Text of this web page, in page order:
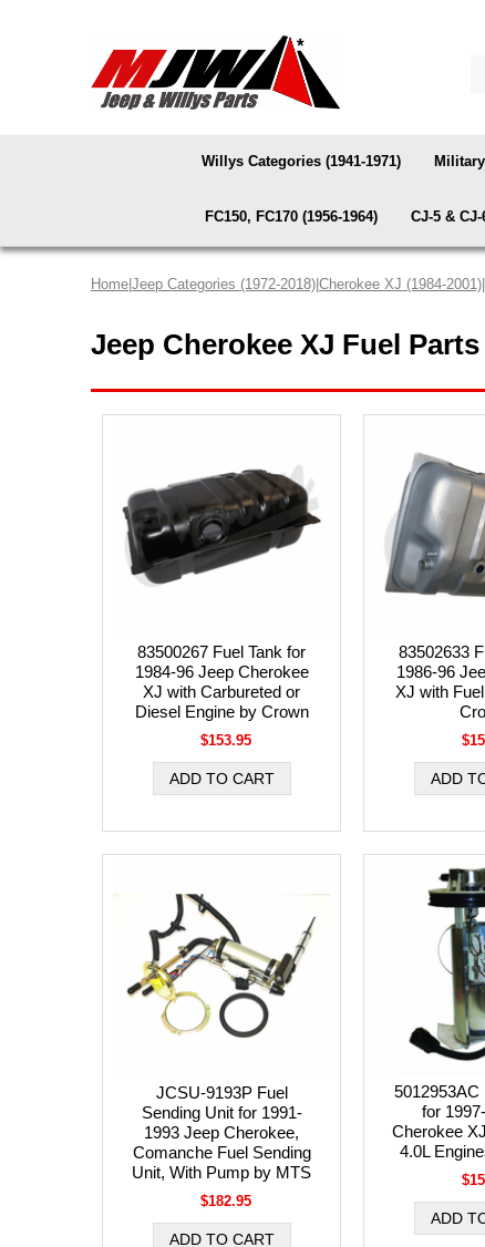
Willys Categories (1941-1971)
FC150, FC170 (1956-1964) CJ-5 & CJ-
Home Jeep Categories (1972-2018) Cherokee XJ (1984-2001)
Jeep Cherokee XJ Fuel Parts
83500267 Fuel Tank for
1984-96 Jeep Cherokee
XJ with Carbureted or
Diesel Engine by Crown
$153.95
83502633
1986-96
XJ with
JCSU-9193P Fuel
Sending Unit for 1991-
1993 Jeep Cherokee,
Comanche Fuel Sending
Unit, With Pump by MTS
$182.95
5012953AC
for
Cherokee
4.0L